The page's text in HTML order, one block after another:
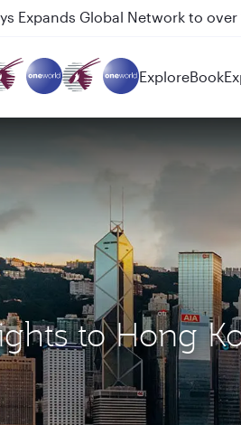
between Doha and Auckland
ExploreBook
to Hong